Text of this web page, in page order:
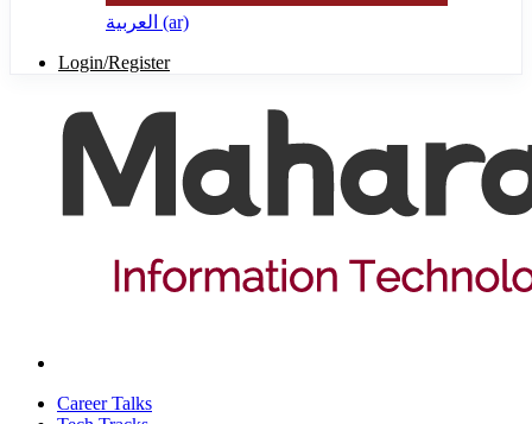
العربية ‎(ar)‎
Login/Register
Career Talks